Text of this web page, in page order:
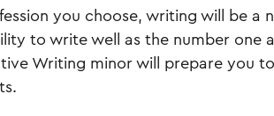
you choose, writing will be a
to write well as the number one
Writing minor will prepare you